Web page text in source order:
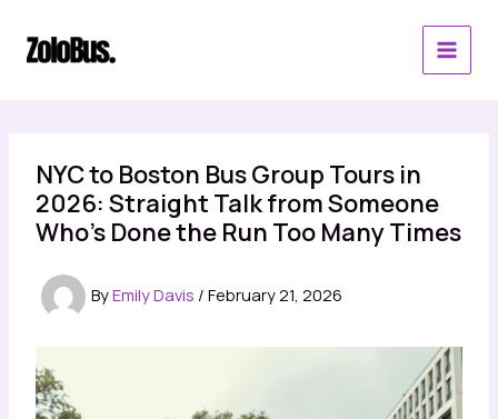
content
NYC to Boston Bus Group Tours in
2026: Straight Talk from Someone
Who’s Done the Run Too Many Times
ByEmily Davis / February 21, 2026